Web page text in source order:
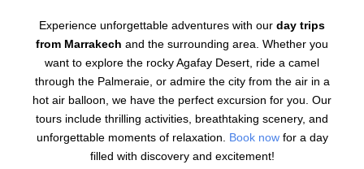
Experience unforgettable adventures with our day trips
from Marrakech and the surrounding area. Whether you
want to explore the rocky Agafay Desert, ride a camel
through the Palmeraie, or admire the city from the air in a
hot air balloon, we have the perfect excursion for you. Our
tours include thrilling activities, breathtaking scenery, and
unforgettable moments of relaxation. Book nowfor a day
filled with discovery and excitement!